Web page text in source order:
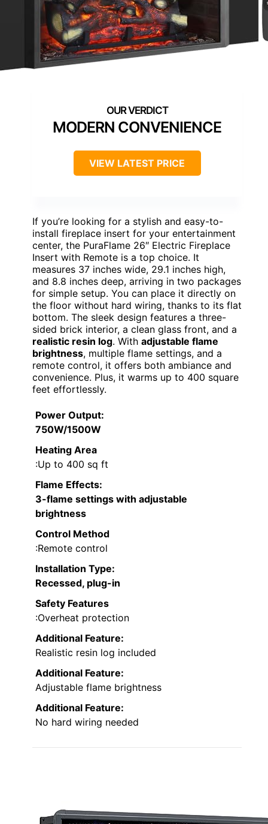
MODERN CONVENIENCE
VIEW LATEST PRICE
If you’re looking for a stylish and easy-to-
install fireplace insert for your entertainment
center, the PuraFlame 26″ Electric Fireplace
Insert with Remote is a top choice. It
measures 37 inches wide, 29.1 inches high,
and 8.8 inches deep, arriving in two packages
for simple setup. You can place it directly on
the floor without hard wiring, thanks to its flat
bottom. The sleek design features a three-
sided brick interior, a clean glass front, and a
realistic resin log. With adjustable flame
brightness, multiple flame settings, and a
remote control, it offers both ambiance and
convenience. Plus, it warms up to 400 square
feet effortlessly.
Power Output:
750W/1500W
Heating Area
:Up to 400 sq ft
Flame Effects:
3-flame settings with adjustable
brightness
Control Method
:Remote control
Installation Type:
Recessed, plug-in
Safety Features
:Overheat protection
Additional Feature:
Realistic resin log included
Additional Feature:
Adjustable flame brightness
Additional Feature:
No hard wiring needed